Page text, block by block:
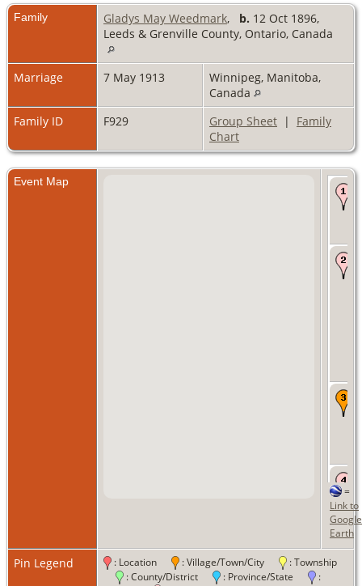
Family Gladys May Weedmark, b. 12 Oct 1896,
Leeds & Grenville County, Ontario, Canada
Marriage 7 May 1913
Winnipeg, Manitoba,
Canada
Family ID
F929 Group Sheet | Family
Chart
Event Map
=
Link to
Google
Earth
Pin Legend : Location : Village/Town/City
: Township
: County/District
: Province/State
: